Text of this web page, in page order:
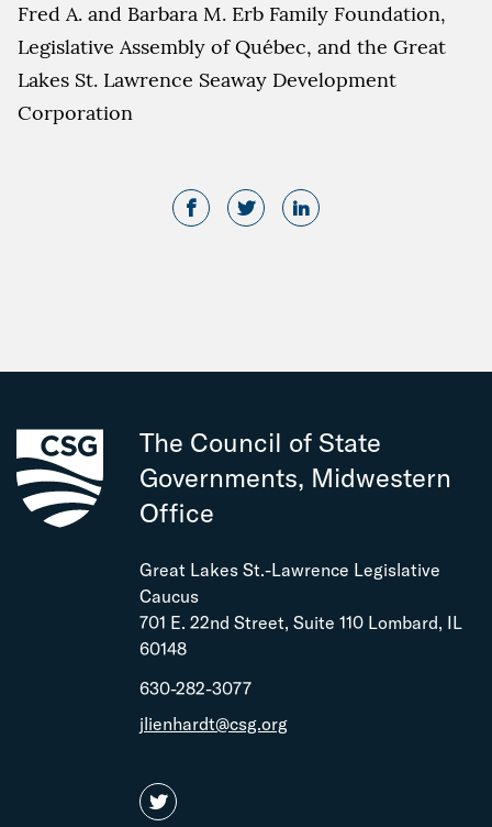
Fred A. and Barbara M. Erb Family Foundation,
Legislative Assembly of Québec, and the Great
Lakes St. Lawrence Seaway Development
Corporation
The Council of State
Governments, Midwestern
Office
Great Lakes St.-Lawrence Legislative
Caucus
701 E. 22nd Street, Suite 110 Lombard, IL
60148
630-282-3077
jlienhardt@csg.org